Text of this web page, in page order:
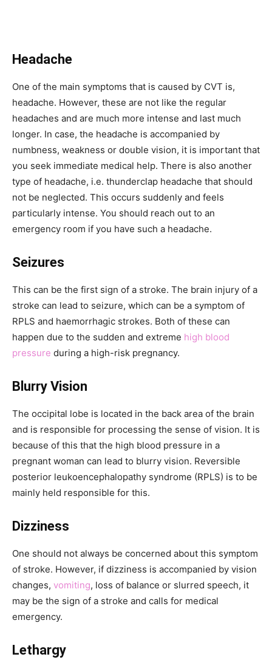
Headache
One of the main symptoms that is caused by CVT is,
headache. However, these are not like the regular
headaches and are much more intense and last much
longer. In case, the headache is accompanied by
numbness, weakness or double vision, it is important that
you seek immediate medical help. There is also another
type of headache, i.e. thunderclap headache that should
not be neglected. This occurs suddenly and feels
particularly intense. You should reach out to an
emergency room if you have such a headache.
Seizures
This can be the first sign of a stroke. The brain injury of a
stroke can lead to seizure, which can be a symptom of
RPLS and haemorrhagic strokes. Both of these can
happen due to the sudden and extreme high blood
pressure during a high-risk pregnancy.
Blurry Vision
The occipital lobe is located in the back area of the brain
and is responsible for processing the sense of vision. It is
because of this that the high blood pressure in a
pregnant woman can lead to blurry vision. Reversible
posterior leukoencephalopathy syndrome (RPLS) is to be
mainly held responsible for this.
Dizziness
One should not always be concerned about this symptom
of stroke. However, if dizziness is accompanied by vision
changes, vomiting, loss of balance or slurred speech, it
may be the sign of a stroke and calls for medical
emergency.
Lethargy